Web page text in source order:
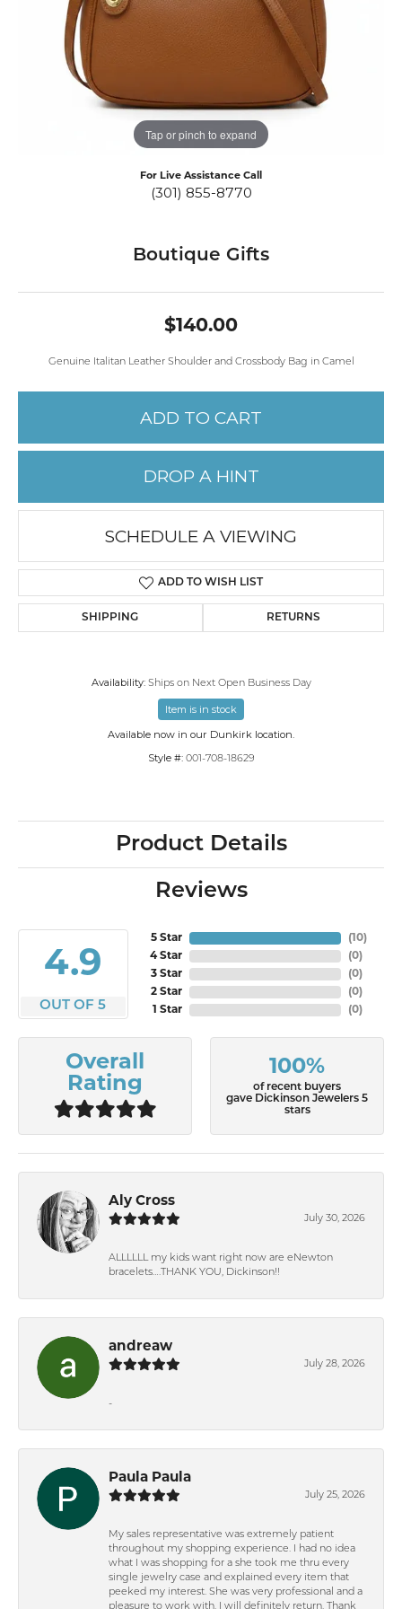
Tap or pinch to expand
For Live Assistance Call
(301) 855-8770
Boutique Gifts
$140.00
Genuine Italitan Leather Shoulder and Crossbody Bag in Camel
ADD TO CART
DROP A HINT
SCHEDULE A VIEWING
ADD TO WISH LIST
SHIPPING RETURNS
Availability: Ships on Next Open Business Day
Item is in stock
Available now in our Dunkirk location.
Style #: 001-708-18629
Product Details
Reviews
4.9
OUT OF 5
5 Star
4 Star
3 Star
2 Star
1 Star
(10)
(0)
(0)
(0)
(0)
Overall
Rating
100%
of recent buyers
gave Dickinson Jewelers 5
stars
Aly Cross
July 30, 2026
ALLLLLL my kids want right now are eNewton
bracelets….THANK YOU, Dickinson!!
andreaw
July 28, 2026
-
Paula Paula
July 25, 2026
My sales representative was extremely patient
throughout my shopping experience. I had no idea
what I was shopping for a she took me thru every
single jewelry case and explained every item that
peeked my interest. She was very professional and a
pleasure to work with. I will definitely return. Thank